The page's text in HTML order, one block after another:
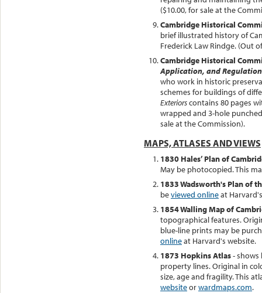
($10.00, for sale at the
Cambridge Historical
brief illustrated history of
Frederick Law Rindge. (Out
Cambridge Historical
Application, and
who work in historic
schemes for buildings of
Exteriorscontains 80 pages
wrapped and 3-hole
sale at the Commission).
MAPS, ATLASES AND VIEWS
1830 Hales’ Plan of
May be photocopied. This
1833 Wadsworth's Plan of
beviewed onlineat
1854 Walling Map of
topographical features.
blue-line prints may be
onlineat Harvard's website.
1873 Hopkins Atlas-
property lines. Original in
size, age and fragility. This
websiteorwardmaps.com.